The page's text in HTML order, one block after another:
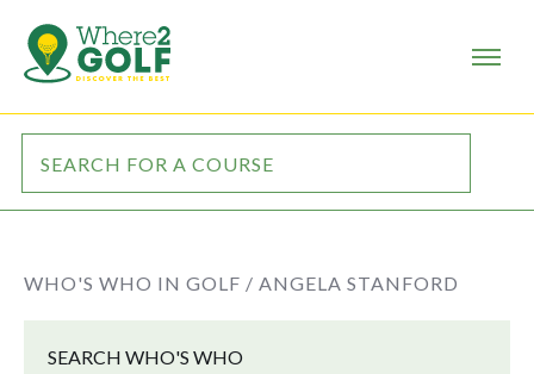
WHO'S WHO IN GOLF / ANGELA STANFORD
SEARCH WHO'S WHO